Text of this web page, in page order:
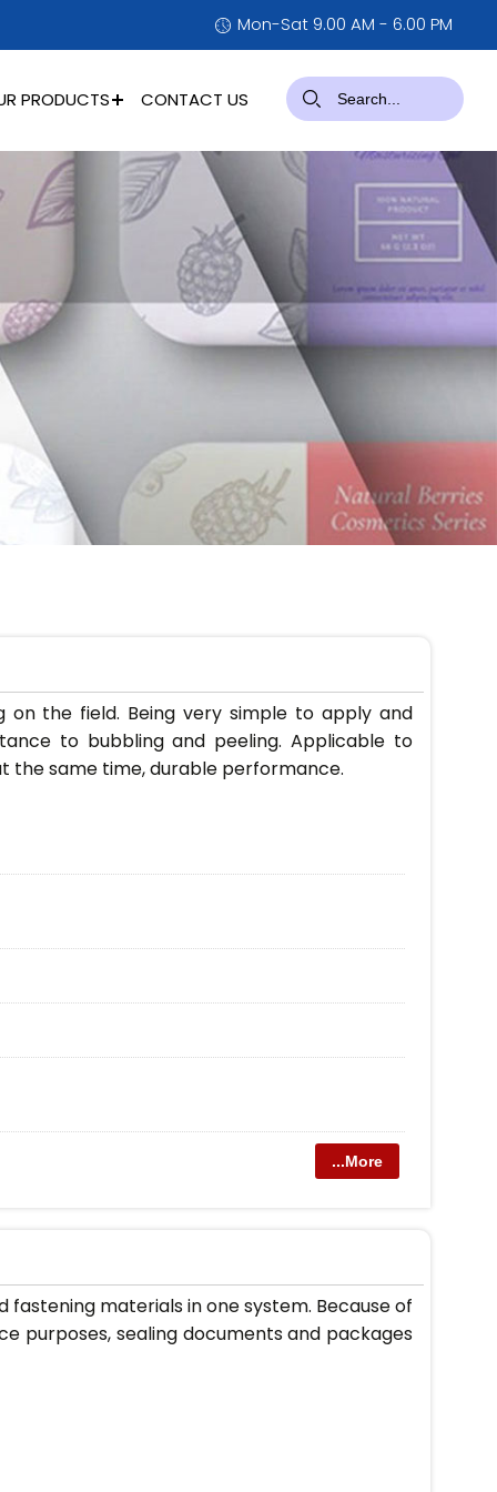
Mon-Sat 9.00 AM - 6.00 PM
PRODUCTS CONTACT US
on the field. Being very simple to apply and
to bubbling and peeling. Applicable to
the same time, durable performance.
...More
materials in one system. Because of
purposes, sealing documents and packages